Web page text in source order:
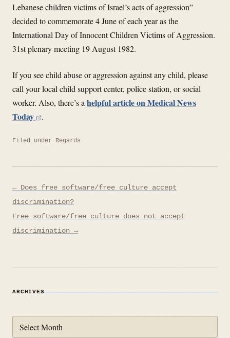
Lebanese children victims of Israel’s acts of aggression”
decided to commemorate 4 June of each year as the
International Day of Innocent Children Victims of Aggression.
31st plenary meeting 19 August 1982.
If you see child abuse or aggression against any child, please
call your local child support center, police station, or social
worker. Also, there’s ahelpful article on Medical News
Today
.
Filed under Regards
Post
navigation
← Does free software/free culture accept
discrimination?
Free software/free culture does not accept
discrimination →
ARCHIVES